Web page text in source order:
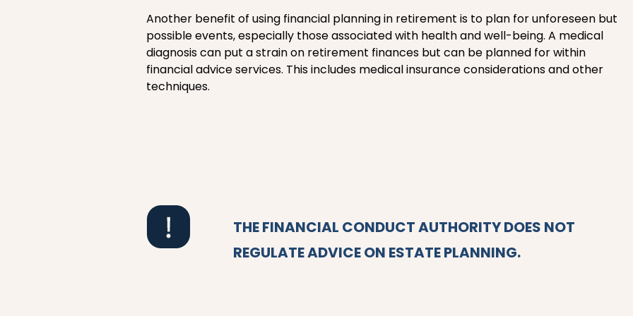
Another benefit of using financial planning in retirement is to plan for unforeseen but
possible events, especially those associated with health and well-being. A medical
diagnosis can put a strain on retirement finances but can be planned for within
financial advice services. This includes medical insurance considerations and other
techniques.
THE FINANCIAL CONDUCT AUTHORITY DOES NOT
REGULATE ADVICE ON ESTATE PLANNING.